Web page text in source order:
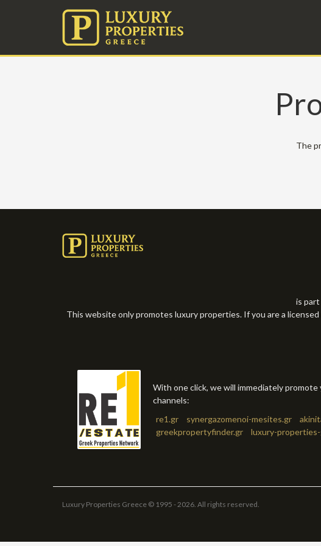
The
is
This website only promotes luxury properties. If you are a
With one click, we will immediately
channels:
re1.gr
synergazomenoi-mesites.gr
greekpropertyfinder.gr
luxury-
Luxury Properties Greece © 1995 - 2026. All rights reserved.